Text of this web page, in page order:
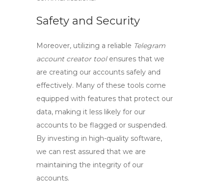
Safety and Security
Moreover, utilizing a reliable Telegram
account creator toolensures that we
are creating our accounts safely and
effectively. Many of these tools come
equipped with features that protect our
data, making it less likely for our
accounts to be flagged or suspended.
By investing in high-quality software,
we can rest assured that we are
maintaining the integrity of our
accounts.